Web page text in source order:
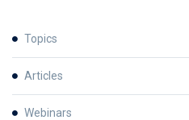
Topics
Articles
Webinars